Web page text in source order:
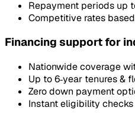
Repayment periods up
Competitive rates
Financing support for
Nationwide coverage
Up to 6‑year tenures &
Zero down payment
Instant eligibility checks